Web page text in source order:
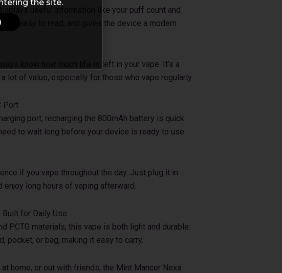
useful information like your puff count and
easy to read, and gives the device a modern
know how much life is left in your vape. It’s a
lot of value, especially for those who vape regularly.
Port
port, recharging the 800mAh battery is quick
to wait long before your device is ready to use
if you vape throughout the day. Just plug it in
enjoy long hours of vaping afterward.
Built for Daily Use
PCTG materials, this vape is both light and durable.
pocket, or bag, making it easy to carry.
at home, or out with friends, the Mint Mancer Nexa
the site.